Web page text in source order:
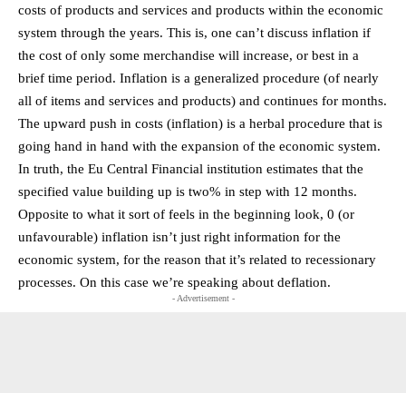
costs of products and services and products within the economic
system through the years. This is, one can’t discuss inflation if
the cost of only some merchandise will increase, or best in a
brief time period. Inflation is a generalized procedure (of nearly
all of items and services and products) and continues for months.
The upward push in costs (inflation) is a herbal procedure that is
going hand in hand with the expansion of the economic system.
In truth, the Eu Central Financial institution estimates that the
specified value building up is two% in step with 12 months.
Opposite to what it sort of feels in the beginning look, 0 (or
unfavourable) inflation isn’t just right information for the
economic system, for the reason that it’s related to recessionary
processes. On this case we’re speaking about deflation.
- Advertisement -